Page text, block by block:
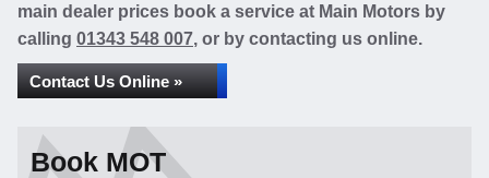
main dealer prices book a service at Main Motors by
calling 01343 548 007, or by contacting us online.
Contact Us Online »
Book MOT